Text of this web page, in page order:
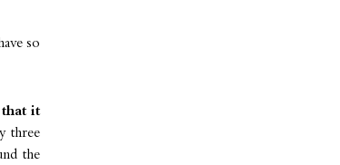
so
that it
three
the